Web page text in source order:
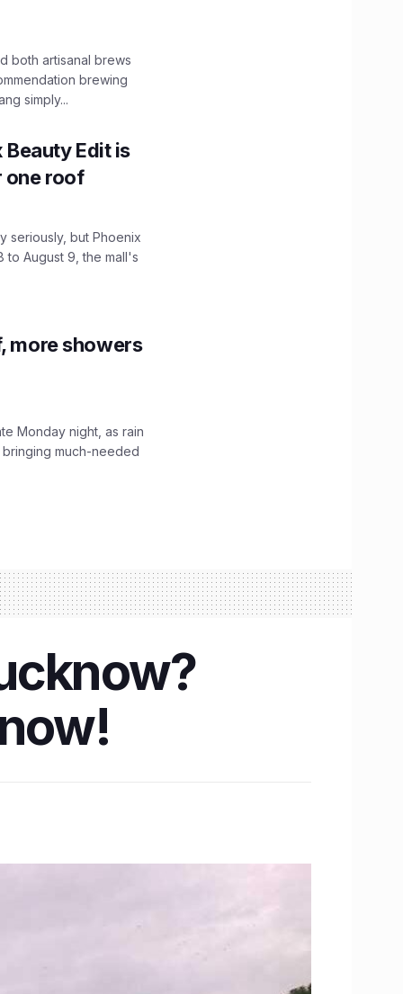
both artisanal brews
brewing
simply...
Edit is
one roof
seriously, but Phoenix
to August 9, the mall's
more showers
Monday night, as rain
much-needed